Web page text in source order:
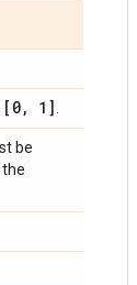
[0, 1]
be